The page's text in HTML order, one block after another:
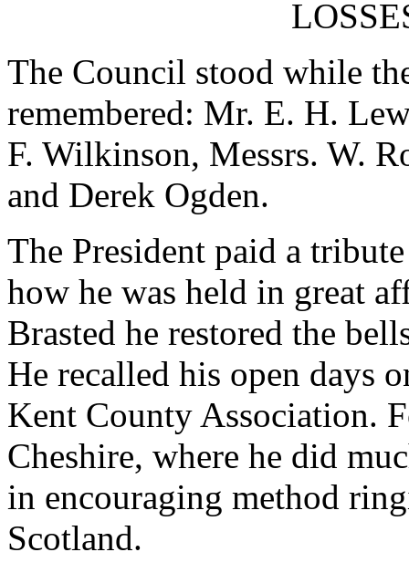
The Council stood while
remembered: Mr. E. H.
F. Wilkinson, Messrs. W.
and Derek Ogden.
The President paid a
how he was held in great
Brasted he restored the
He recalled his open days
Kent County Association.
Cheshire, where he did
in encouraging method
Scotland.